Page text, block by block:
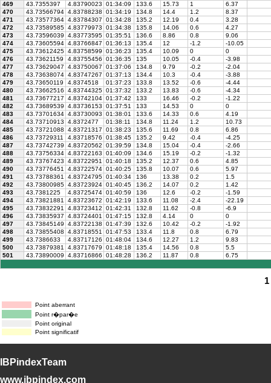
469
43.7355397 4.83790023 01:34:09 133.6 15.73 1
6.37
470
43.73566794 4.83788238 01:34:19 134.8 14.4 1.2
8.37
471
43.73577364 4.83784307 01:34:28 135.2 12.19 0.4
3.28
472
43.73589585 4.83779973 01:34:38 135.8 14.06 0.6
4.27
473
43.73596039 4.83773595 01:35:51 136.6 8.86 0.8
9.06
474
43.73605594 4.83766847 01:36:13 135.4 12 -1.2
-10.05
475
43.73612425 4.83758599 01:36:23 135.4 10.09 0
0
476
43.73621159 4.83755456 01:36:35 135 10.05 -0.4
-3.98
477
43.73629047 4.83750067 01:37:06 134.8 9.79 -0.2
-2.04
478
43.73638074 4.83747267 01:37:13 134.4 10.3 -0.4
-3.88
479
43.73650119 4.8374518 01:37:23 133.8 13.52 -0.6
-4.44
480
43.73662516 4.83744325 01:37:32 133.2 13.83 -0.6
-4.34
481
43.73677217 4.83742104 01:37:42 133 16.46 -0.2
-1.22
482
43.73689539 4.83736153 01:37:51 133 14.53 0
0
483
43.73701634 4.83730093 01:38:01 133.6 14.33 0.6
4.19
484
43.73710913 4.8372477 01:38:11 134.8 11.24 1.2
10.73
485
43.73721088 4.83721317 01:38:23 135.6 11.69 0.8
6.86
486
43.73729311 4.83718576 01:38:45 135.2 9.42 -0.4
-4.25
487
43.73742739 4.83720562 01:39:59 134.8 15.04 -0.4
-2.66
488
43.73756334 4.83722163 01:40:09 134.6 15.19 -0.2
-1.32
489
43.73767423 4.83722951 01:40:18 135.2 12.37 0.6
4.85
490
43.73776451 4.83722574 01:40:25 135.8 10.07 0.6
5.97
491
43.73788361 4.83724795 01:40:34 136 13.38 0.2
1.5
492
43.73800985 4.83723924 01:40:45 136.2 14.07 0.2
1.42
493
43.7381225 4.83725474 01:40:59 136 12.6 -0.2
-1.59
494
43.73821881 4.83723672 01:42:19 133.6 11.08 -2.4
-22.19
495
43.73832291 4.83723412 01:42:31 132.8 11.62 -0.8
-6.9
496
43.73835937 4.83724401 01:47:15 132.8 4.14 0
0
497
43.73845149 4.83722138 01:47:39 132.6 10.42 -0.2
-1.92
498
43.73855408 4.83718551 01:47:53 133.4 11.8 0.8
6.79
499
43.7386633 4.83717126 01:48:04 134.6 12.27 1.2
9.83
500
43.73879381 4.83717679 01:48:18 135.4 14.56 0.8
5.5
501
43.73890009 4.83716866 01:48:28 136.2 11.87 0.8 6.75
1
Point aberrant
Point r�par�e
Point original
Point significatif
IBPindexTeam
www.ibpindex.com